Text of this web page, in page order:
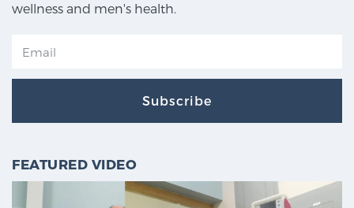
wellness and men's health.
Subscribe
FEATURED VIDEO